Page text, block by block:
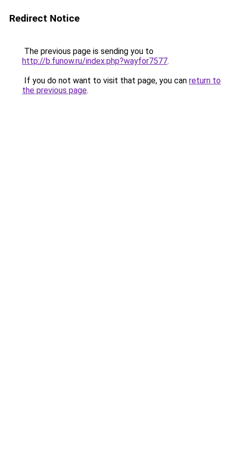
Redirect Notice
The previous page is sending you to
http://b.funow.ru/index.php?wayfor7577.
If you do not want to visit that page, you can return to
the previous page.